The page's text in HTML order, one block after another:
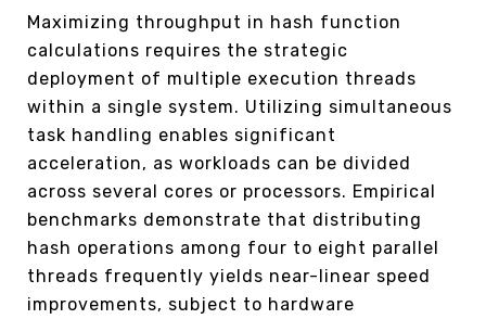
Maximizing throughput in hash function
calculations requires the strategic
deployment of multiple execution threads
within a single system. Utilizing simultaneous
task handling enables significant
acceleration, as workloads can be divided
across several cores or processors. Empirical
benchmarks demonstrate that distributing
hash operations among four to eight parallel
threads frequently yields near-linear speed
improvements, subject to hardware